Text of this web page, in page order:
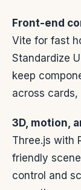
Front-end
Vite for fast
Standardize
keep
across
3D, motion,
Three.js with
friendly
control and